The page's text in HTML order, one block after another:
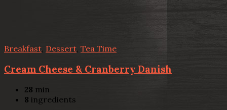
Breakfast Dessert, Tea Time
Cream Cheese & Cranberry Danish
28 min
8 ingredients